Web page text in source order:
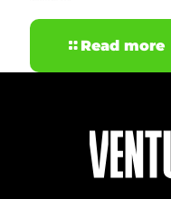
Read more